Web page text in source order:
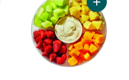
Mexican Style Oaxaca to cartAdd